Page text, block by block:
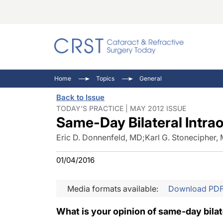
Ocular
Pupil
Inside
Home Topics General
Back to Issue
TODAY'S PRACTICE | MAY 2012 ISSUE
Same-Day Bilateral
Eric D. Donnenfeld, MD;Karl G. Stonecipher,
01/04/2016
Media formats available: Download
What is your opinion of same-day